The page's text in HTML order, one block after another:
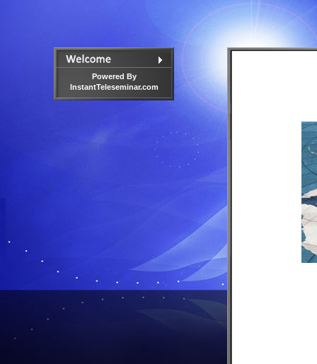
Powered By
InstantTeleseminar.com